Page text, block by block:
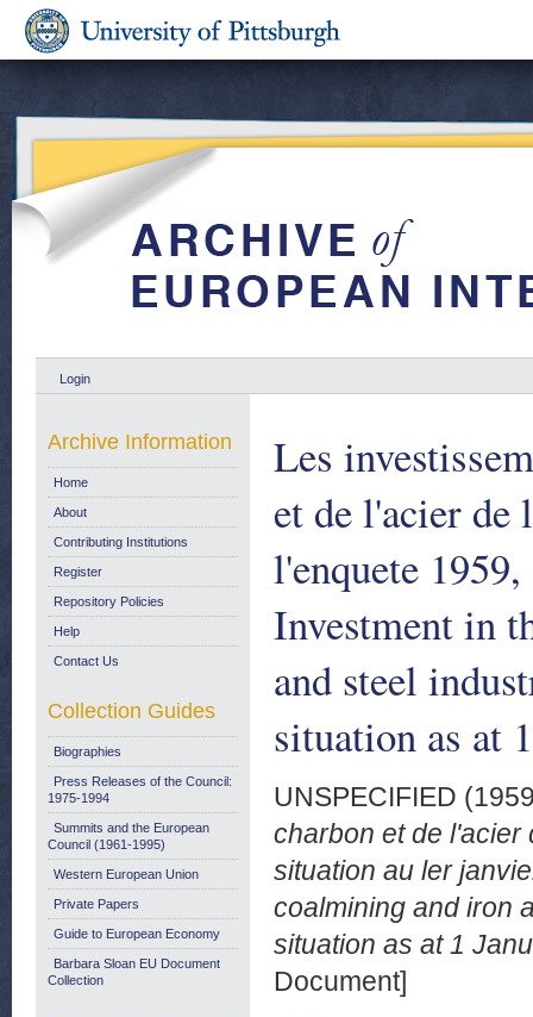
Login
Les
et de l'acier de
l'enquete
Investment in
and steel
situation as at
UNSPECIFIED
charbon et de l'acier
situation au ler
coalmining and iron
situation as at 1
Document]
Archive Information
Home
About
Contributing Institutions
Register
Repository Policies
Help
Contact Us
Collection Guides
Biographies
Press Releases of the Council:
1975-1994
Summits and the European
Council (1961-1995)
Western European Union
Private Papers
Guide to European Economy
Barbara Sloan EU Document
Collection